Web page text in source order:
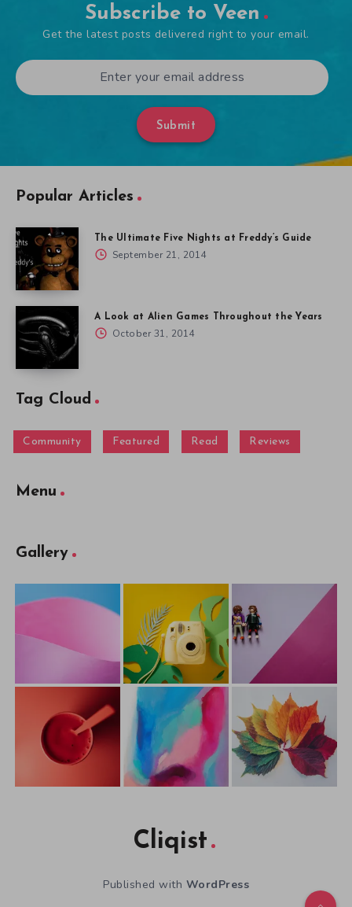
Subscribe to Veen
Get the latest posts delivered right to your email.
Submit
Popular Articles
The Ultimate Five Nights at Freddy’s Guide
September 21, 2014
A Look at Alien Games Throughout the Years
October 31, 2014
Tag Cloud
Community Featured Read Reviews
Menu
Gallery
Cliqist
Published with WordPress